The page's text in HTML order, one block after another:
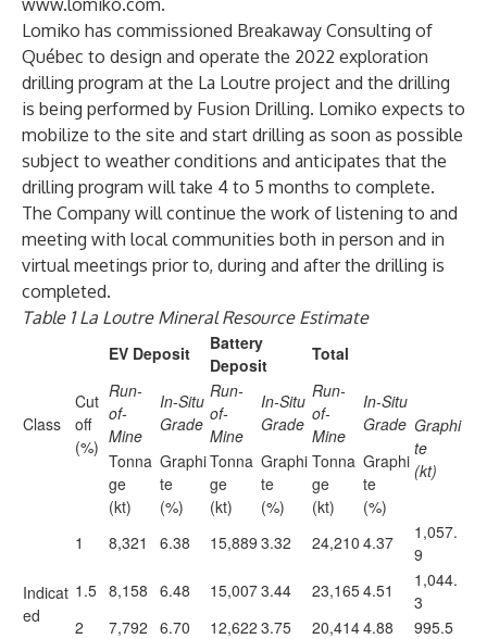
www.lomiko.com.
Lomiko has commissioned Breakaway Consulting of
Québec to design and operate the 2022 exploration
drilling program at the La Loutre project and the drilling
is being performed by Fusion Drilling. Lomiko expects to
mobilize to the site and start drilling as soon as possible
subject to weather conditions and anticipates that the
drilling program will take 4 to 5 months to complete.
The Company will continue the work of listening to and
meeting with local communities both in person and in
virtual meetings prior to, during and after the drilling is
completed.
Table 1 La Loutre Mineral Resource Estimate
Class
Cut
off
(%)
EV Deposit
Battery
Deposit
Total
Run-
of-
Mine
In-Situ
Grade
Run-
of-
Mine
In-Situ
Grade
Run-
of-
Mine
In-Situ
Grade Graphi
te
(kt)
Tonna
ge
(kt)
Graphi
te
(%)
Tonna
ge
(kt)
Graphi
te
(%)
Tonna
ge
(kt)
Graphi
te
(%)
Indicat
ed
1 8,321 6.38 15,889 3.32 24,210 4.37
1,057.
9
1.5 8,158 6.48 15,0073.44 23,1654.51
1,044.
3
2
7,792 6.70 12,622 3.75 20,4144.88
995.5